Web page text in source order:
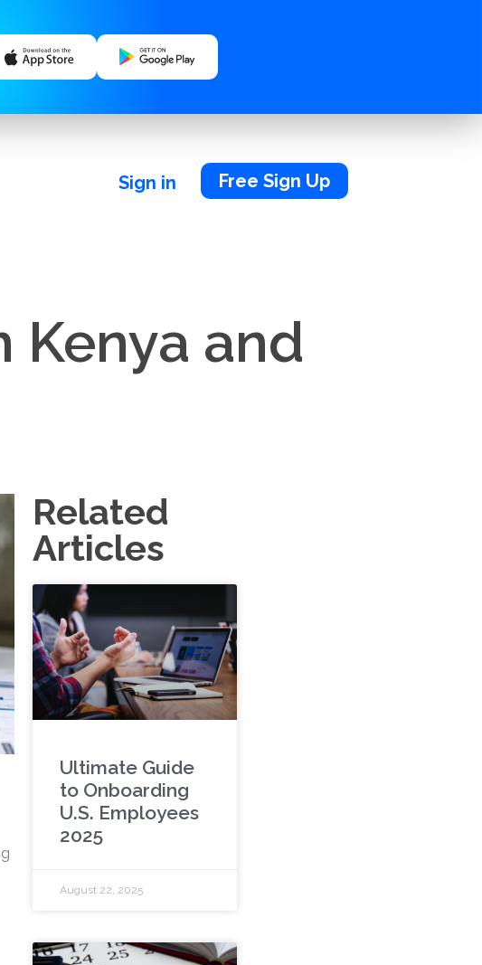
Sign in Free Sign Up
Kenya and
Related
Articles
Ultimate Guide
to Onboarding
U.S. Employees
2025
August 22, 2025